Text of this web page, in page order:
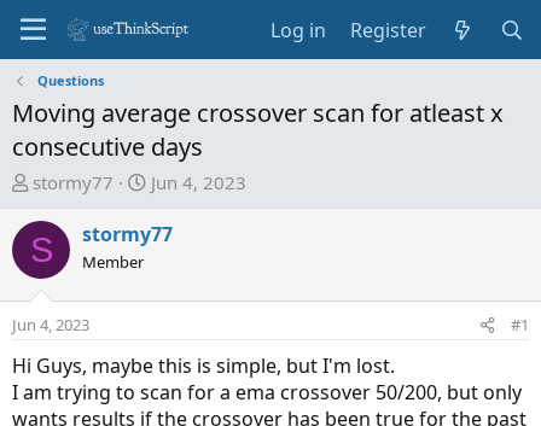
Log in Register
Questions
Moving average crossover scan for atleast x
consecutive days
T
r
e
a
s
a
r
stormy77
S
a
d
t
e
Jun 4, 2023
S stormy77
Member
Jun 4, 2023 #1
Hi Guys, maybe this is simple, but I'm lost.
I am trying to scan for a ema crossover 50/200, but only
wants results if the crossover has been true for the past